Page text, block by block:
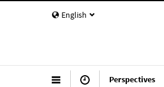
English
Perspectives